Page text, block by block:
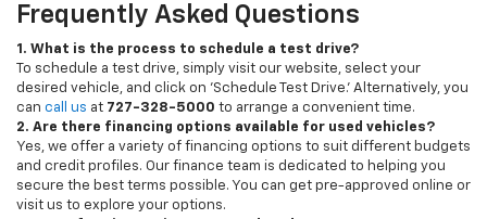
Frequently Asked Questions
1. What is the process to schedule a test drive?
To schedule a test drive, simply visit our website, select your
desired vehicle, and click on 'Schedule Test Drive.' Alternatively, you
can call us at 727-328-5000 to arrange a convenient time.
2. Are there financing options available for used vehicles?
Yes, we offer a variety of financing options to suit different budgets
and credit profiles. Our finance team is dedicated to helping you
secure the best terms possible. You can get pre-approved online or
visit us to explore your options.